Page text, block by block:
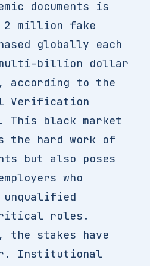
documents is
2 million fake
globally each
billion dollar
to the
Verification
This black market
the hard work of
but also poses
who
unqualified
roles.
stakes have
Institutional